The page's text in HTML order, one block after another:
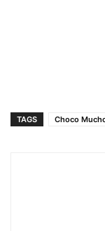
TAGS Choco